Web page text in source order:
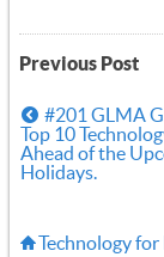
Previous Post
#201 GLMA
Top 10
Ahead of the
Holidays.
Technology